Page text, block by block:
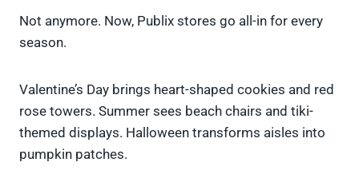
Not anymore. Now, Publix stores go all-in for every
season.
Valentine’s Day brings heart-shaped cookies and red
rose towers. Summer sees beach chairs and tiki-
themed displays. Halloween transforms aisles into
pumpkin patches.